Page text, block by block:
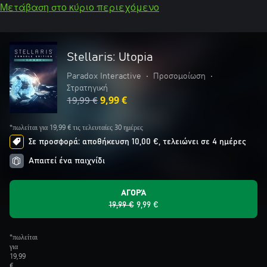
Μετάβαση στο κύριο περιεχόμενο
Stellaris: Utopia
Paradox Interactive • Προσομοίωση
•
Στρατηγική
19,99 €9,99 €
*πωλείται για 19,99 € τις τελευταίες 30 ημέρες
Σε προσφορά: αποθήκευση 10,00 €, τελειώνει σε 4 ημέρες
Απαιτεί ένα παιχνίδι
ΑΓΟΡΆ
19,99 € 9,99 €
*πωλείται
για
19,99